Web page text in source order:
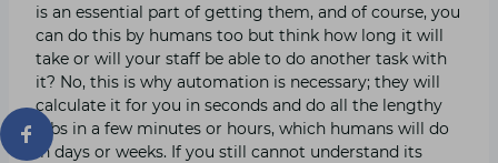
is an essential part of getting them, and of course, you
can do this by humans too but think how long it will
take or will your staff be able to do another task with
it? No, this is why automation is necessary; they will
calculate it for you in seconds and do all the lengthy
jobs in a few minutes or hours, which humans will do
in days or weeks. If you still cannot understand its